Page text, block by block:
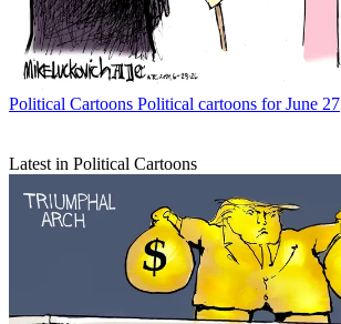
Political Cartoons Political cartoons for June 27
Latest in Political Cartoons